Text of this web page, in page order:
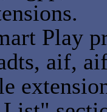
Play
aif,